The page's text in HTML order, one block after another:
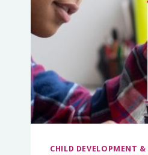
CHILD DEVELOPMENT